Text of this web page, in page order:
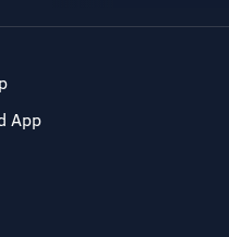
App